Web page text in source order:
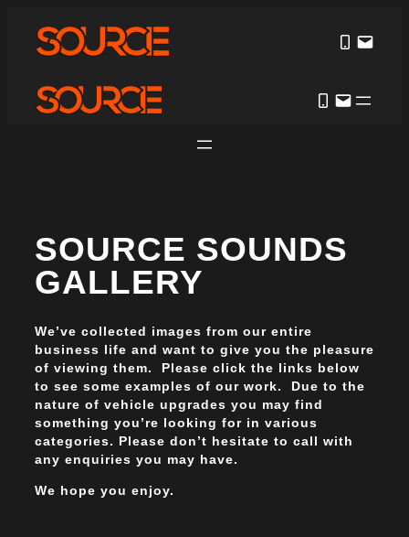
SOURCE SOUNDS
GALLERY
We’ve collected images from our entire
business life and want to give you the pleasure
of viewing them. Please click the links below
to see some examples of our work. Due to the
nature of vehicle upgrades you may find
something you’re looking for in various
categories. Please don’t hesitate to call with
any enquiries you may have.
We hope you enjoy.